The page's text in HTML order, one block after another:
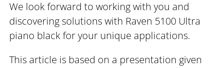
We look forward to working with you and
discovering solutions with Raven 5100 Ultra
piano black for your unique applications.
This article is based on a presentation given